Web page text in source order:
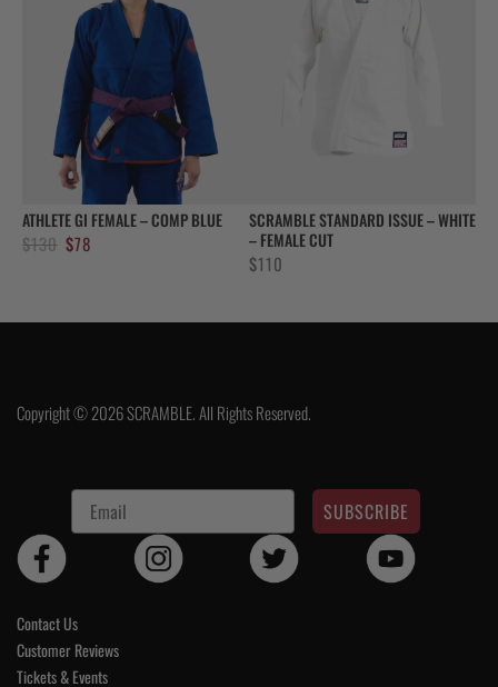
ATHLETE GI FEMALE – COMP BLUE
$130 Original
$130.
$78
$78.
SCRAMBLE STANDARD ISSUE – WHITE
– FEMALE CUT
$110
Copyright © 2026 SCRAMBLE. All Rights Reserved.
SUBSCRIBE
Contact Us
Customer Reviews
Tickets & Events